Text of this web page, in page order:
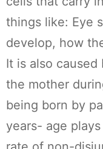
things like: Eye
develop, how
It is also
the mother
being born by
years- age